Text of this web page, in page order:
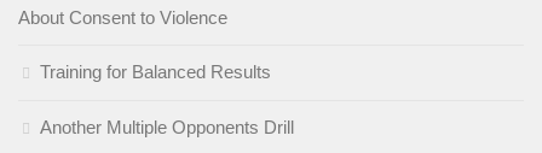
About Consent to Violence
Training for Balanced Results
Another Multiple Opponents Drill